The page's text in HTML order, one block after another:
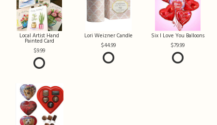
Local Artist Hand
Painted Card
9.99
Lori Weizner Candle
44.99
Six I Love You Balloons
79.99